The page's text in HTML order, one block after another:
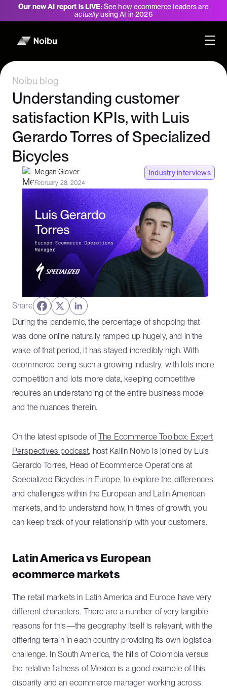
Our new AI report is LIVE:See how ecommerce leaders are
actuallyusing AI in 2026
Noibu blog
Understanding customer
satisfaction KPIs, with Luis
Gerardo Torres of Specialized
Bicycles
Megan Glover
February 28, 2024
Industry interviews
During the pandemic, the percentage of shopping that
was done online naturally ramped up hugely, and in the
wake of that period, it has stayed incredibly high. With
ecommerce being such a growing industry, with lots more
competition and lots more data, keeping competitive
requires an understanding of the entire business model
and the nuances therein.
On the latest episode ofThe Ecommerce Toolbox: Expert
Perspectives podcast, host Kailin Noivo is joined by Luis
Gerardo Torres, Head of Ecommerce Operations at
Specialized Bicycles in Europe, to explore the differences
and challenges within the European and Latin American
markets, and to understand how, in times of growth, you
can keep track of your relationship with your customers.
Latin America vs European
ecommerce markets
The retail markets in Latin America and Europe have very
different characters. There are a number of very tangible
reasons for this—the geography itself is relevant, with the
differing terrain in each country providing its own logistical
challenge. In South America, the hills of Colombia versus
the relative flatness of Mexico is a good example of this
disparity and an ecommerce manager working across
Share